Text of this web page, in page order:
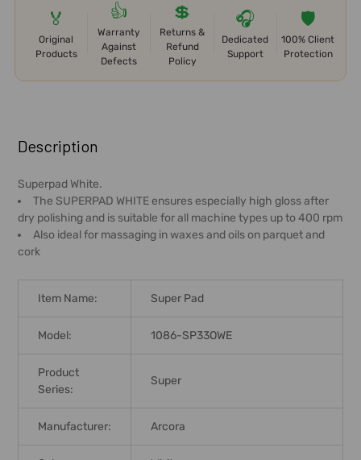
🏅
Original
Products
👍
Warranty
Against
Defects
💲
Returns &
Refund
Policy
🎧
Dedicated
Support
🛡️
100% Client
Protection
BOUGHT
TOGETHER:
SELECT
ALL
Description
Superpad White.
The SUPERPAD WHITE ensures especially high gloss after
dry polishing and is suitable for all machine types up to 400 rpm
Also ideal for massaging in waxes and oils on parquet and
cork
Item Name: Super Pad
Model: 1086-SP33OWE
Product
Series:
Super
Manufacturer: Arcora